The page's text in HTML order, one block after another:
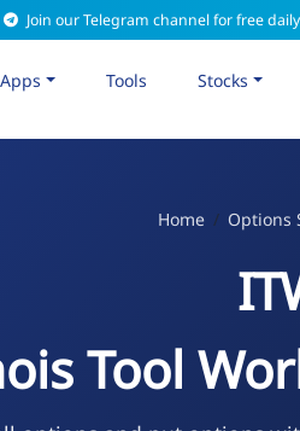
Join our Telegram channel for free
Apps Tools Stocks
Home Options
Tool